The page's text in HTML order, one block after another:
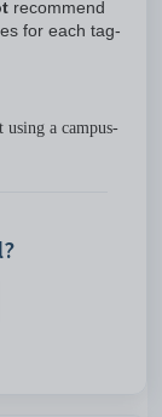
recommend
for each tag-
using a campus-